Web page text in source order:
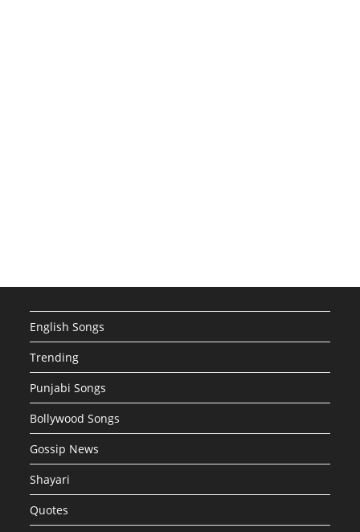
English Songs
Trending
Punjabi Songs
Bollywood Songs
Gossip News
Shayari
Quotes